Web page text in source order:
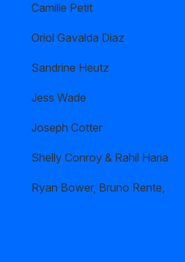
Camille Petit
Oriol Gavalda Diaz
Sandrine Heutz
Jess Wade
Joseph Cotter
Shelly Conroy & Rahil Haria
Ryan Bower, Bruno Rente,